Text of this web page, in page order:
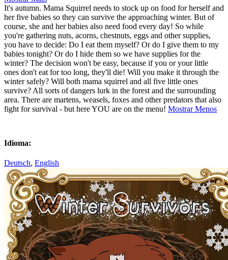
It's autumn. Mama Squirrel needs to stock up on food for herself and
her five babies so they can survive the approaching winter. But of
course, she and her babies also need food every day! So while
you're gathering nuts, acorns, chestnuts, eggs and other supplies,
you have to decide: Do I eat them myself? Or do I give them to my
babies tonight? Or do I hide them so we have supplies for the
winter? The decision won't be easy, because if you or your little
ones don't eat for too long, they'll die! Will you make it through the
winter safely? Will both mama squirrel and all five little ones
survive? All sorts of dangers lurk in the forest and the surrounding
area. There are martens, weasels, foxes and other predators that also
fight for survival - but here YOU are on the menu! Mostrar Menos
Idioma:
Deutsch, English